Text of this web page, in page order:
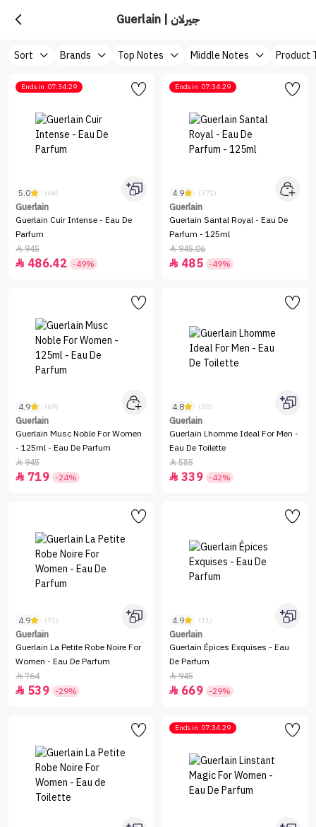
Guerlain | جيرلان
Sort Brands Top Notes Middle Notes Product
Ends in 07:34:29
5.0 (66)
Guerlain
Guerlain Cuir Intense - Eau De
Parfum
945
 486.42 -49%
Ends in 07:34:29
4.9 (371)
Guerlain
Guerlain Santal Royal - Eau De
Parfum - 125ml
945.06
 485 -49%
4.9 (69)
Guerlain
Guerlain Musc Noble For Women
- 125ml - Eau De Parfum
945
 719 -24%
4.8 (50)
Guerlain
Guerlain Lhomme Ideal For Men -
Eau De Toilette
585
 339 -42%
4.9 (91)
Guerlain
Guerlain La Petite Robe Noire For
Women - Eau De Parfum
764
 539 -29%
4.9 (11)
Guerlain
Guerlain Épices Exquises - Eau
De Parfum
945
 669 -29%
Ends in 07:34:29